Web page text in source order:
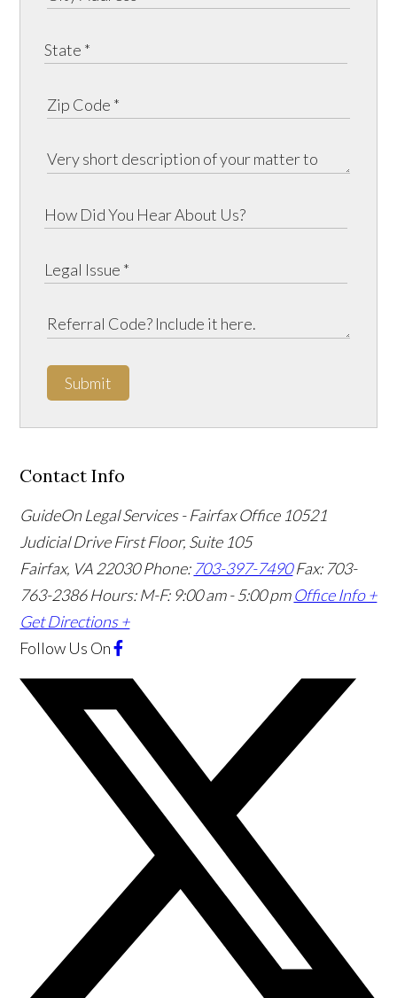
Submit
Contact Info
GuideOn Legal Services - Fairfax Office 10521
Judicial Drive First Floor, Suite 105
Fairfax, VA 22030 Phone: 703-397-7490 Fax: 703-
763-2386 Hours: M-F: 9:00 am - 5:00 pm Office Info +
Get Directions +
Follow Us On